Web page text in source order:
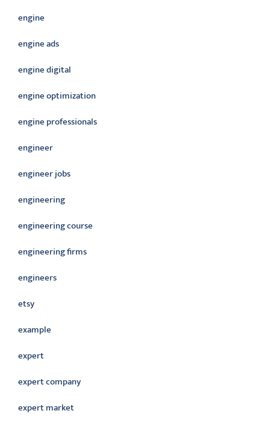
engine
engine ads
engine digital
engine optimization
engine professionals
engineer
engineer jobs
engineering
engineering course
engineering firms
engineers
etsy
example
expert
expert company
expert market